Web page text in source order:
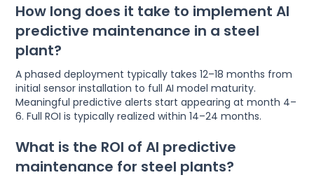
How long does it take to implement AI
predictive maintenance in a steel
plant?
A phased deployment typically takes 12–18 months from
initial sensor installation to full AI model maturity.
Meaningful predictive alerts start appearing at month 4–
6. Full ROI is typically realized within 14–24 months.
What is the ROI of AI predictive
maintenance for steel plants?